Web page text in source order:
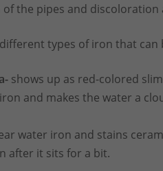
the pipes and
types of iron that can
shows up as red-colored
and makes the water a
water iron and stains
after it sits for a bit.